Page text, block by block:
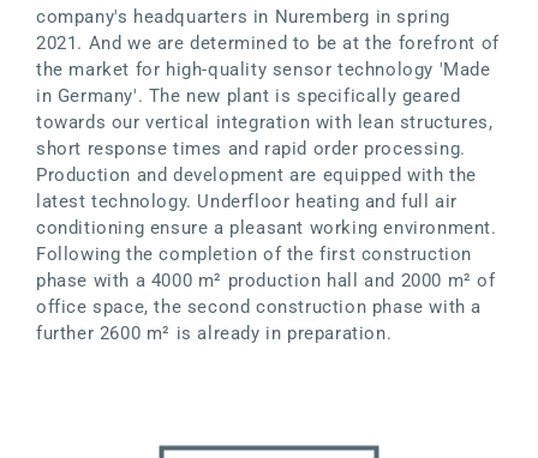
company's headquarters in Nuremberg in spring
2021. And we are determined to be at the forefront of
the market for high-quality sensor technology 'Made
in Germany'. The new plant is specifically geared
towards our vertical integration with lean structures,
short response times and rapid order processing.
Production and development are equipped with the
latest technology. Underfloor heating and full air
conditioning ensure a pleasant working environment.
Following the completion of the first construction
phase with a 4000 m² production hall and 2000 m² of
office space, the second construction phase with a
further 2600 m² is already in preparation.